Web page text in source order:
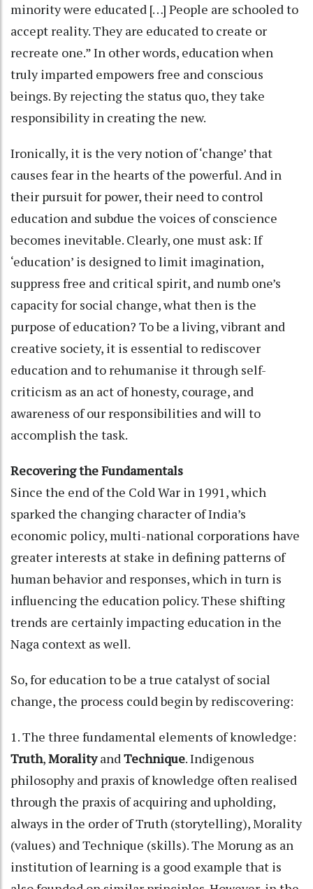
minority were educated […] People are schooled to
accept reality. They are educated to create or
recreate one.” In other words, education when
truly imparted empowers free and conscious
beings. By rejecting the status quo, they take
responsibility in creating the new.
Ironically, it is the very notion of ‘change’ that
causes fear in the hearts of the powerful. And in
their pursuit for power, their need to control
education and subdue the voices of conscience
becomes inevitable. Clearly, one must ask: If
‘education’ is designed to limit imagination,
suppress free and critical spirit, and numb one’s
capacity for social change, what then is the
purpose of education? To be a living, vibrant and
creative society, it is essential to rediscover
education and to rehumanise it through self-
criticism as an act of honesty, courage, and
awareness of our responsibilities and will to
accomplish the task.
Recovering the Fundamentals
Since the end of the Cold War in 1991, which
sparked the changing character of India’s
economic policy, multi-national corporations have
greater interests at stake in defining patterns of
human behavior and responses, which in turn is
influencing the education policy. These shifting
trends are certainly impacting education in the
Naga context as well.
So, for education to be a true catalyst of social
change, the process could begin by rediscovering:
1. The three fundamental elements of knowledge:
Truth,MoralityandTechnique. Indigenous
philosophy and praxis of knowledge often realised
through the praxis of acquiring and upholding,
always in the order of Truth (storytelling), Morality
(values) and Technique (skills). The Morung as an
institution of learning is a good example that is